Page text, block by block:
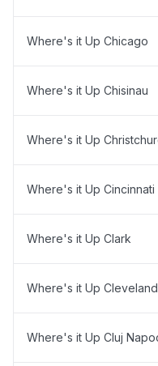
Where's it Up Chicago
Where's it Up Chisinau
Where's it Up
Where's it Up Cincinnati
Where's it Up Clark
Where's it Up Cleveland
Where's it Up Cluj